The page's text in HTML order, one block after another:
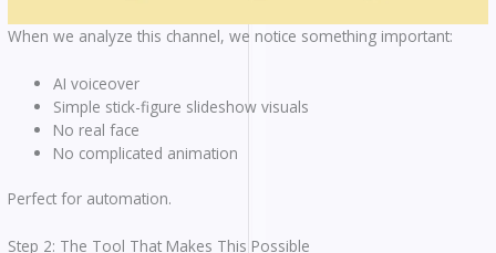
When we analyze this channel, we notice something important:
AI voiceover
Simple stick-figure slideshow visuals
No real face
No complicated animation
Perfect for automation.
Step 2: The Tool That Makes This Possible